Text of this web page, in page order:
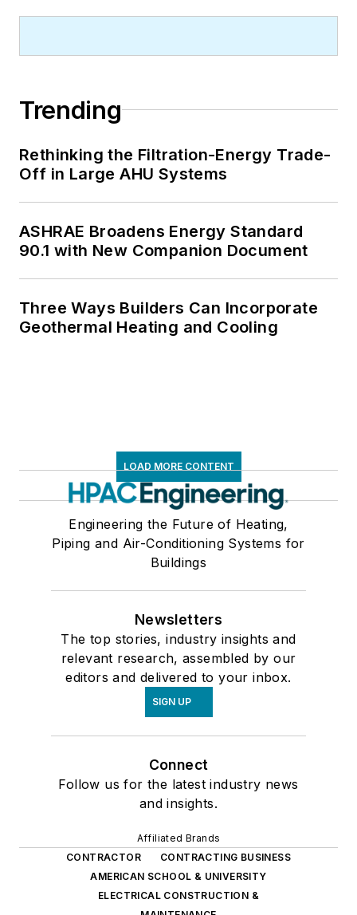
Trending
Rethinking the Filtration-Energy Trade-
Off in Large AHU Systems
ASHRAE Broadens Energy Standard
90.1 with New Companion Document
Three Ways Builders Can Incorporate
Geothermal Heating and Cooling
LOAD MORE CONTENT
Engineering the Future of Heating,
Piping and Air-Conditioning Systems for
Buildings
Newsletters
The top stories, industry insights and
relevant research, assembled by our
editors and delivered to your inbox.
SIGN UP
Connect
Follow us for the latest industry news
and insights.
Affiliated Brands
CONTRACTOR
CONTRACTING BUSINESS
AMERICAN SCHOOL & UNIVERSITY
ELECTRICAL CONSTRUCTION &